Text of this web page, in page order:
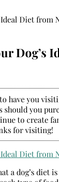
Dog’s
have you
you
to create
for visiting!
a dog’s diet